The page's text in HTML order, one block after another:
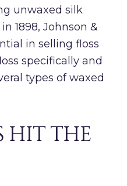
unwaxed silk
1898, Johnson &
in selling floss
specifically and
types of waxed
HIT THE